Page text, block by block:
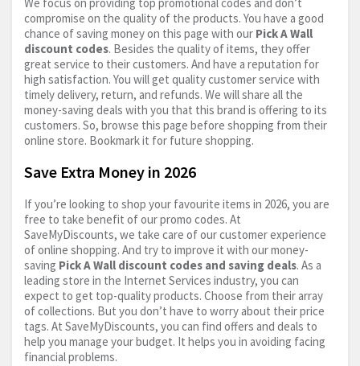
compromise on the quality of the products. You have a good
chance of saving money on this page with our Pick A Wall
discount codes. Besides the quality of items, they offer
great service to their customers. And have a reputation for
high satisfaction. You will get quality customer service with
timely delivery, return, and refunds. We will share all the
money-saving deals with you that this brand is offering to its
customers. So, browse this page before shopping from their
online store. Bookmark it for future shopping.
Save Extra Money in 2026
If you’re looking to shop your favourite items in 2026, you are
free to take benefit of our promo codes. At
SaveMyDiscounts, we take care of our customer experience
of online shopping. And try to improve it with our money-
saving Pick A Wall discount codes and saving deals. As a
leading store in the Internet Services industry, you can
expect to get top-quality products. Choose from their array
of collections. But you don’t have to worry about their price
tags. At SaveMyDiscounts, you can find offers and deals to
help you manage your budget. It helps you in avoiding facing
financial problems.